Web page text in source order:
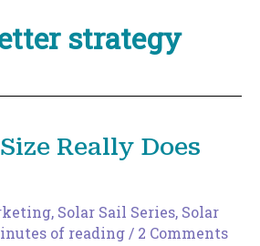
strategy
Really Does
, Solar Sail Series, Solar
of reading/ 2 Comments